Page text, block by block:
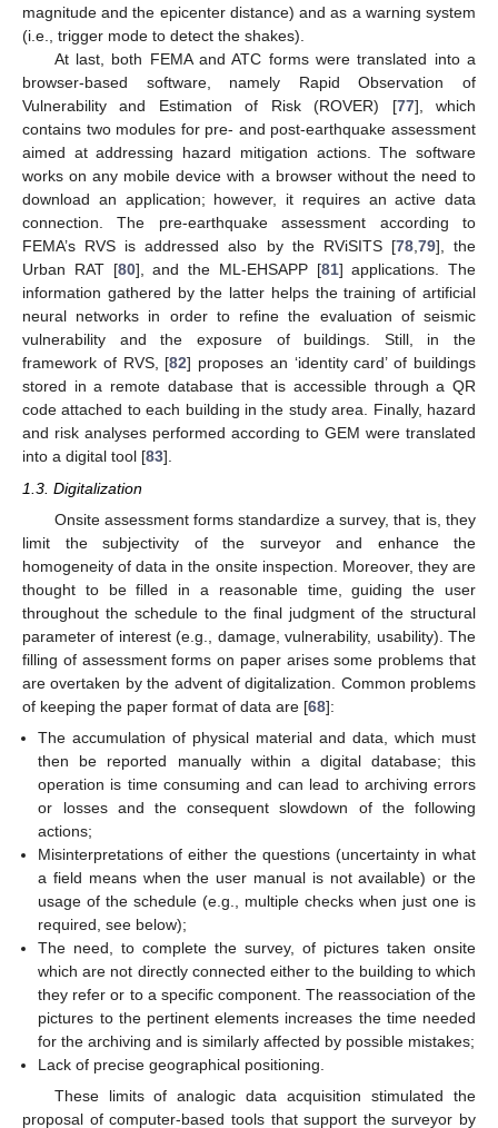
magnitude and the epicenter distance) and as a warning system
(i.e., trigger mode to detect the shakes).
At last, both FEMA and ATC forms were translated into a
browser-based software, namely Rapid Observation of
Vulnerability and Estimation of Risk (ROVER) [77], which
contains two modules for pre- and post-earthquake assessment
aimed at addressing hazard mitigation actions. The software
works on any mobile device with a browser without the need to
download an application; however, it requires an active data
connection. The pre-earthquake assessment according to
FEMA’s RVS is addressed also by the RViSITS [78,79], the
Urban RAT [80], and the ML-EHSAPP [81] applications. The
information gathered by the latter helps the training of artificial
neural networks in order to refine the evaluation of seismic
vulnerability and the exposure of buildings. Still, in the
framework of RVS, [82] proposes an ‘identity card’ of buildings
stored in a remote database that is accessible through a QR
code attached to each building in the study area. Finally, hazard
and risk analyses performed according to GEM were translated
into a digital tool [83].
1.3. Digitalization
Onsite assessment forms standardize a survey, that is, they
limit the subjectivity of the surveyor and enhance the
homogeneity of data in the onsite inspection. Moreover, they are
thought to be filled in a reasonable time, guiding the user
throughout the schedule to the final judgment of the structural
parameter of interest (e.g., damage, vulnerability, usability). The
filling of assessment forms on paper arises some problems that
are overtaken by the advent of digitalization. Common problems
of keeping the paper format of data are [68]:
The accumulation of physical material and data, which must
then be reported manually within a digital database; this
operation is time consuming and can lead to archiving errors
or losses and the consequent slowdown of the following
actions;
Misinterpretations of either the questions (uncertainty in what
a field means when the user manual is not available) or the
usage of the schedule (e.g., multiple checks when just one is
required, see below);
The need, to complete the survey, of pictures taken onsite
which are not directly connected either to the building to which
they refer or to a specific component. The reassociation of the
pictures to the pertinent elements increases the time needed
for the archiving and is similarly affected by possible mistakes;
Lack of precise geographical positioning.
These limits of analogic data acquisition stimulated the
proposal of computer-based tools that support the surveyor by